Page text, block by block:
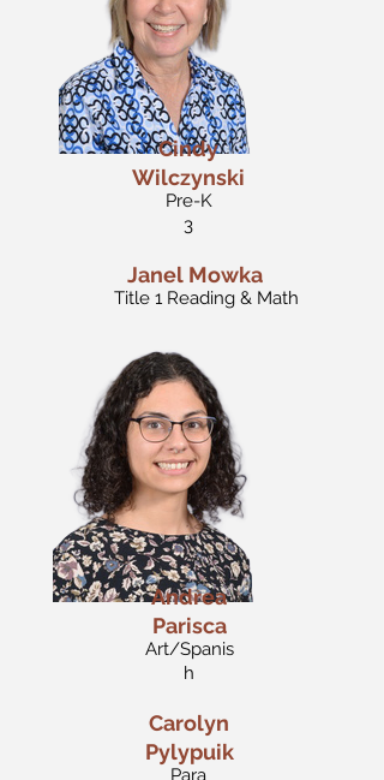
Cindy
Wilczynski
Pre-K
3
Janel Mowka
Title 1 Reading & Math
Andrea
Parisca
Art/Spanis
h
Carolyn
Pylypuik
Para